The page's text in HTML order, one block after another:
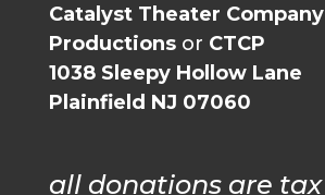
Catalyst Theater Company
Productions or CTCP
1038 Sleepy Hollow Lane
Plainfield NJ 07060
all donations are tax